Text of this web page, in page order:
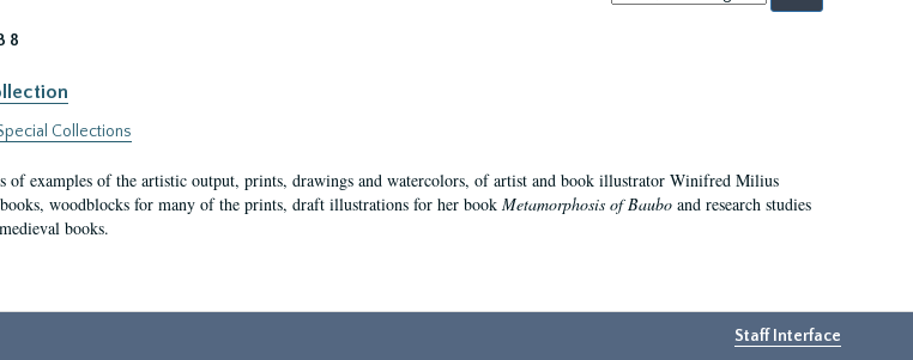
by:
8
Collections
of examples of the artistic output, prints, drawings and watercolors, of artist and book illustrator Winifred Milius
woodblocks for many of the prints, draft illustrations for her book Metamorphosis of Bauboand research studies
books.
Staff Interface